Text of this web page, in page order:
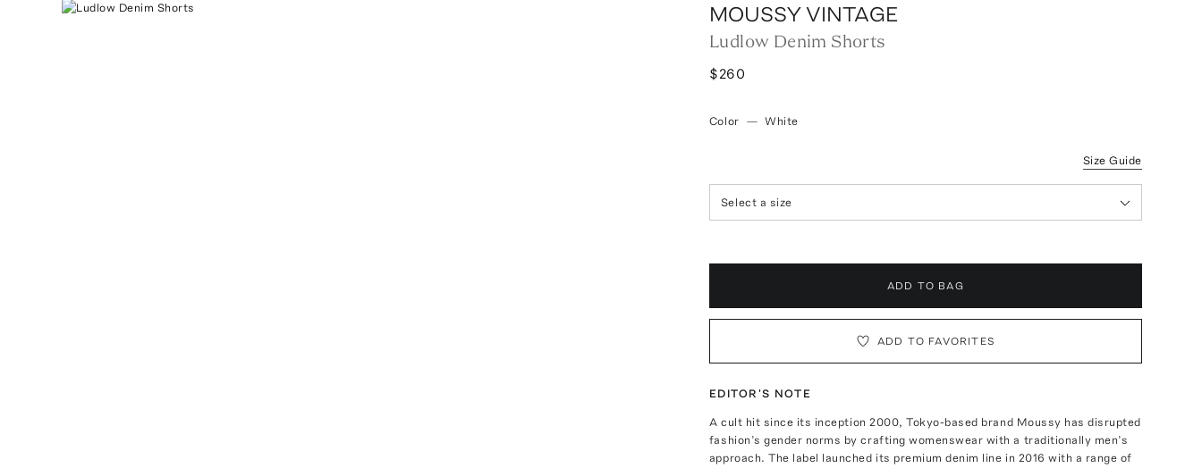
MOUSSY VINTAGE
Ludlow Denim Shorts
$260
Color — White
Size Guide
Select a size
ADD TO BAG
ADD TO FAVORITES
EDITOR'S NOTE
A cult hit since its inception 2000, Tokyo-based brand Moussy has disrupted
fashion’s gender norms by crafting womenswear with a traditionally men’s
approach. The label launched its premium denim line in 2016 with a range of